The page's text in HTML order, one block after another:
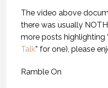
The video above
there was usually
more posts highlighting
Talk” for one), please
Ramble On